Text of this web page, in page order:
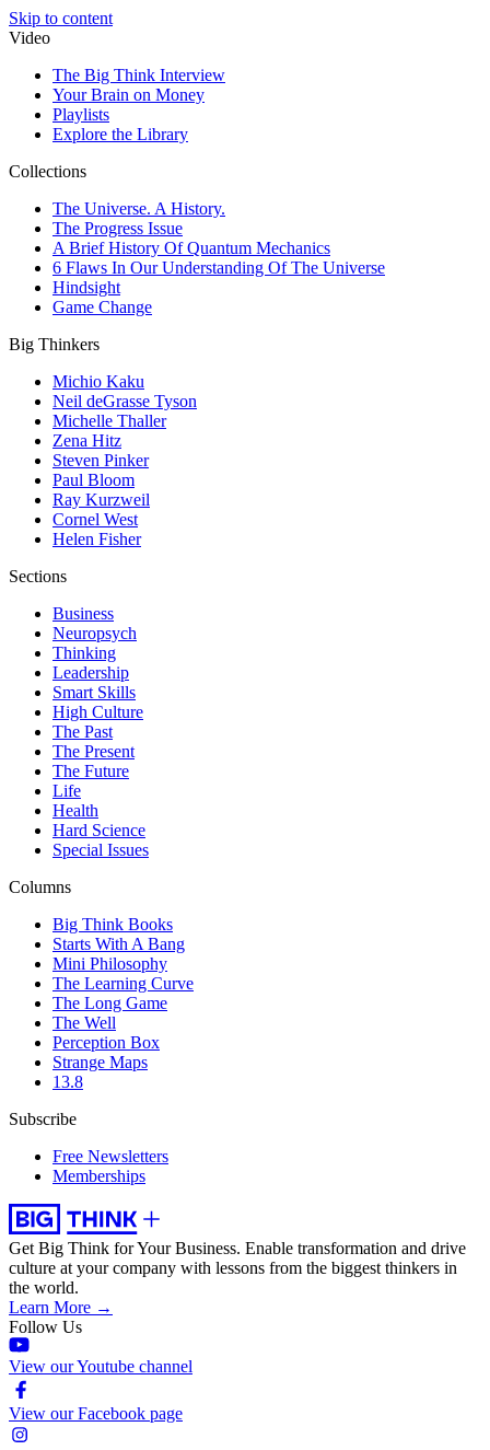
Skip to content
Video
The Big Think Interview
Your Brain on Money
Playlists
Explore the Library
Collections
The Universe. A History.
The Progress Issue
A Brief History Of Quantum Mechanics
6 Flaws In Our Understanding Of The Universe
Hindsight
Game Change
Big Thinkers
Michio Kaku
Neil deGrasse Tyson
Michelle Thaller
Zena Hitz
Steven Pinker
Paul Bloom
Ray Kurzweil
Cornel West
Helen Fisher
Sections
Business
Neuropsych
Thinking
Leadership
Smart Skills
High Culture
The Past
The Present
The Future
Life
Health
Hard Science
Special Issues
Columns
Big Think Books
Starts With A Bang
Mini Philosophy
The Learning Curve
The Long Game
The Well
Perception Box
Strange Maps
13.8
Subscribe
Free Newsletters
Memberships
Get Big Think for Your Business. Enable transformation and drive
culture at your company with lessons from the biggest thinkers in
the world.
Learn More →
Follow Us
View our Youtube channel
View our Facebook page